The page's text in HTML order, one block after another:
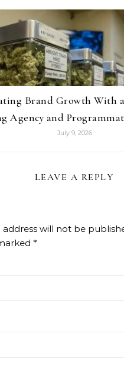
Brand Growth With
Agency and
July 9, 2026
LEAVE A REPLY
address will not be
*